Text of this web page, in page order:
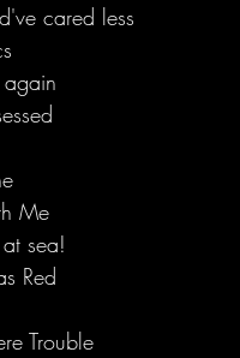
cared less
Me
sea!
Red
Trouble